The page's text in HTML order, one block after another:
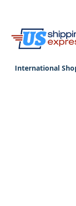
International